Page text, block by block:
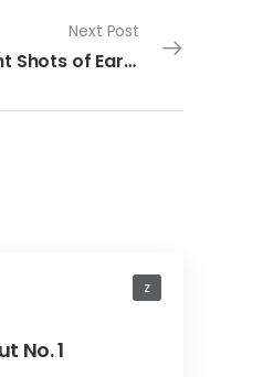
Next Post
Time-Lapse Created Using Night Shots of Earth
z
No. 1